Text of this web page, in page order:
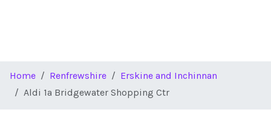
Home Renfrewshire
Erskine and Inchinnan
Aldi 1a Bridgewater Shopping Ctr